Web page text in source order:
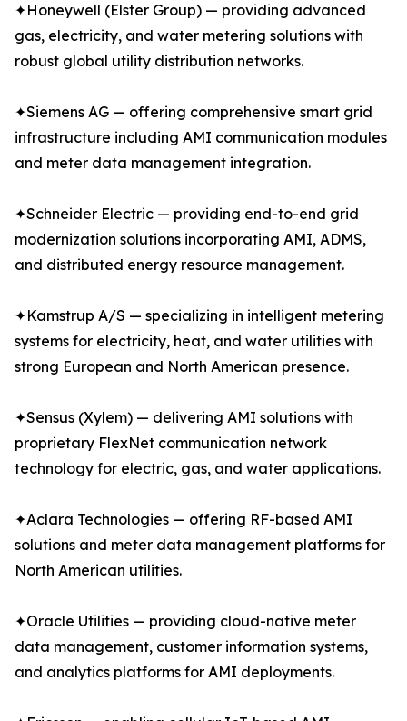
✦Honeywell (Elster Group) — providing advanced
gas, electricity, and water metering solutions with
robust global utility distribution networks.
✦Siemens AG — offering comprehensive smart grid
infrastructure including AMI communication modules
and meter data management integration.
✦Schneider Electric — providing end-to-end grid
modernization solutions incorporating AMI, ADMS,
and distributed energy resource management.
✦Kamstrup A/S — specializing in intelligent metering
systems for electricity, heat, and water utilities with
strong European and North American presence.
✦Sensus (Xylem) — delivering AMI solutions with
proprietary FlexNet communication network
technology for electric, gas, and water applications.
✦Aclara Technologies — offering RF-based AMI
solutions and meter data management platforms for
North American utilities.
✦Oracle Utilities — providing cloud-native meter
data management, customer information systems,
and analytics platforms for AMI deployments.